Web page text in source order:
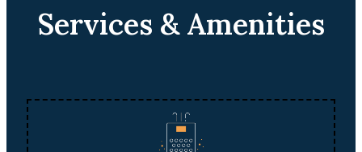
Services & Amenities